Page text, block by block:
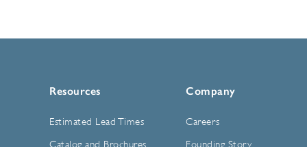
Resources
Estimated Lead Times
Catalog and Brochures
Company
Careers
Founding Story